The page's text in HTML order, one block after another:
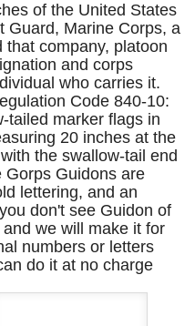
of the United States
Guard, Marine Corps, a
company, platoon
and corps
who carries it.
Code 840-10:
tailed marker flags in
20 inches at the
the swallow-tail end
Gorps Guidons are
lettering, and an
don't see Guidon of
we will make it for
numbers or letters
do it at no charge